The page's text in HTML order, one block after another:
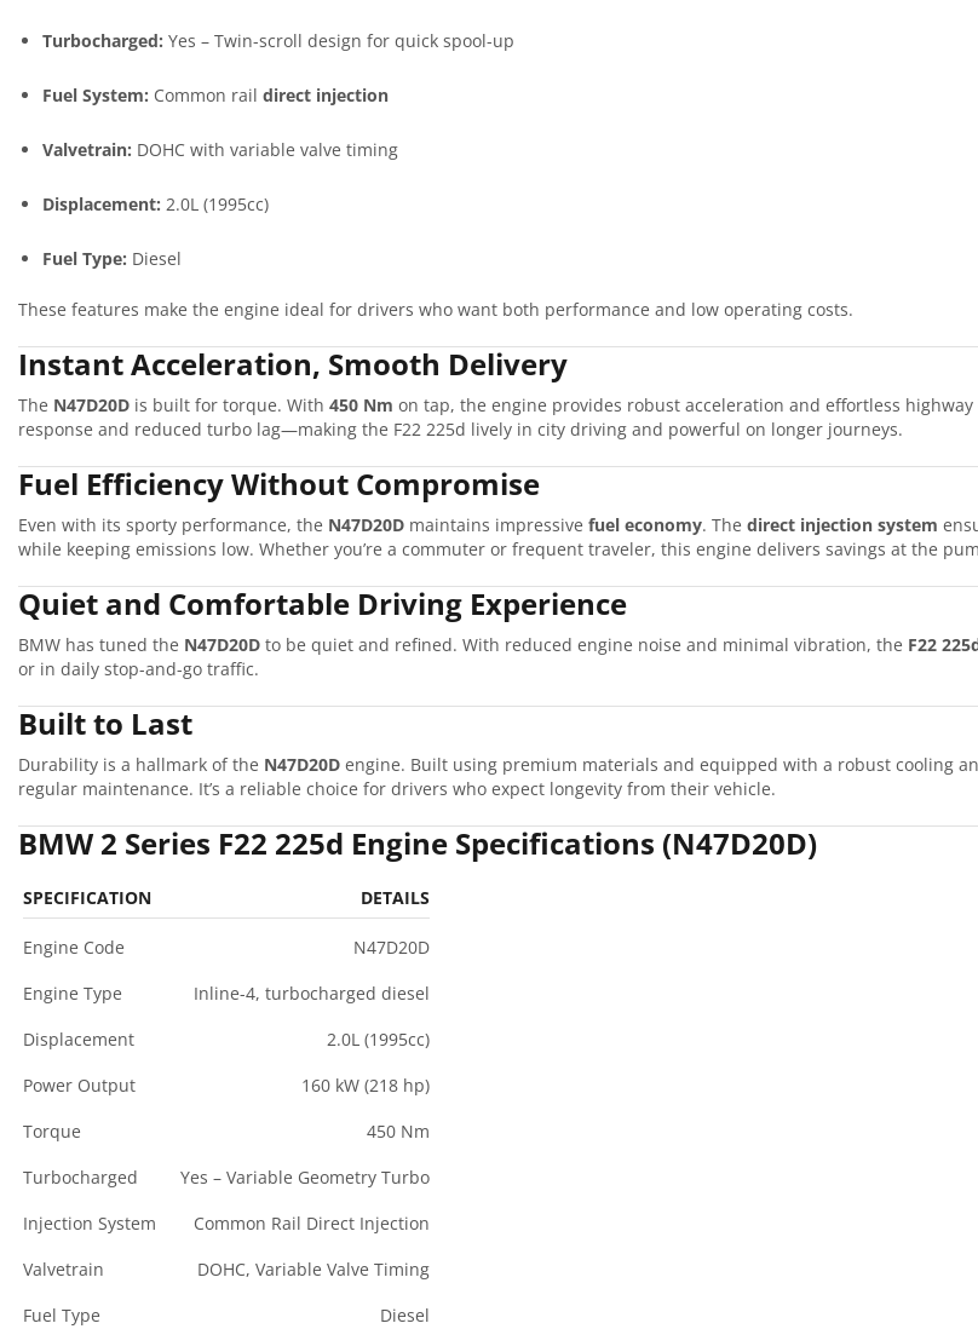
Turbocharged: Yes – Twin-scroll design for quick spool-up
Fuel System: Common rail direct injection
Valvetrain: DOHC with variable valve timing
Displacement: 2.0L (1995cc)
Fuel Type: Diesel
These features make the engine ideal for drivers who want both performance and low operating costs.
Instant Acceleration, Smooth Delivery
The N47D20D is built for torque. With 450 Nm on tap, the engine provides robust acceleration and effortless
response and reduced turbo lag—making the F22 225d lively in city driving and powerful on longer journeys.
Fuel Efficiency Without Compromise
Even with its sporty performance, the N47D20D maintains impressive fuel economy. The direct injection system
while keeping emissions low. Whether you’re a commuter or frequent traveler, this engine delivers savings at the
Quiet and Comfortable Driving Experience
BMW has tuned the N47D20D to be quiet and refined. With reduced engine noise and minimal vibration, the F22
or in daily stop-and-go traffic.
Built to Last
Durability is a hallmark of the N47D20D engine. Built using premium materials and equipped with a robust cooling
regular maintenance. It’s a reliable choice for drivers who expect longevity from their vehicle.
BMW 2 Series F22 225d Engine Specifications (N47D20D)
SPECIFICATION DETAILS
Engine Code
N47D20D
Engine Type
Inline-4, turbocharged diesel
Displacement
2.0L (1995cc)
Power Output
160 kW (218 hp)
Torque
450 Nm
Turbocharged
Yes – Variable Geometry Turbo
Injection System
Common Rail Direct Injection
Valvetrain
DOHC, Variable Valve Timing
Fuel Type
Diesel